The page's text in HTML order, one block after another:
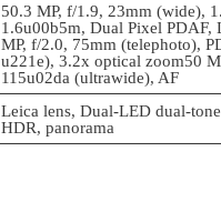
50.3 MP, f/1.9, 23mm (wide),
1.6u00b5m, Dual Pixel PDAF,
MP, f/2.0, 75mm (telephoto),
u221e), 3.2x optical zoom50
115u02da (ultrawide), AF
Leica lens, Dual-LED dual-
HDR, panorama